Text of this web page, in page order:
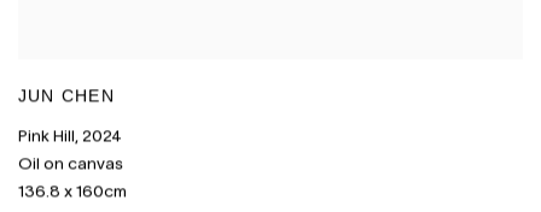
JUN CHEN
Pink Hill, 2024
Oil on canvas
136.8 x 160cm